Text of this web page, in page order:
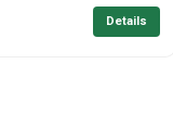
Details